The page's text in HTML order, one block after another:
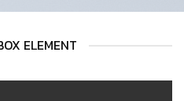
ELEMENT